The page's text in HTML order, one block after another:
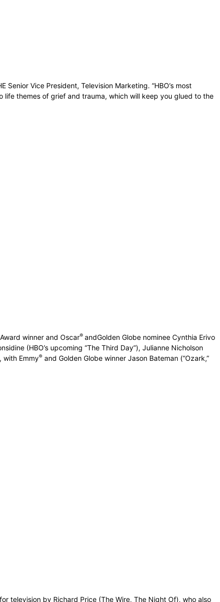
Vice President, Television Marketing. “HBO’s most
themes of grief and trauma, which will keep you glued to the
winner and Oscar® andGolden Globe nominee Cynthia Erivo
(HBO’s upcoming “The Third Day”), Julianne Nicholson
with Emmy® and Golden Globe winner Jason Bateman (“Ozark,”
television by Richard Price (The Wire, The Night Of), who also